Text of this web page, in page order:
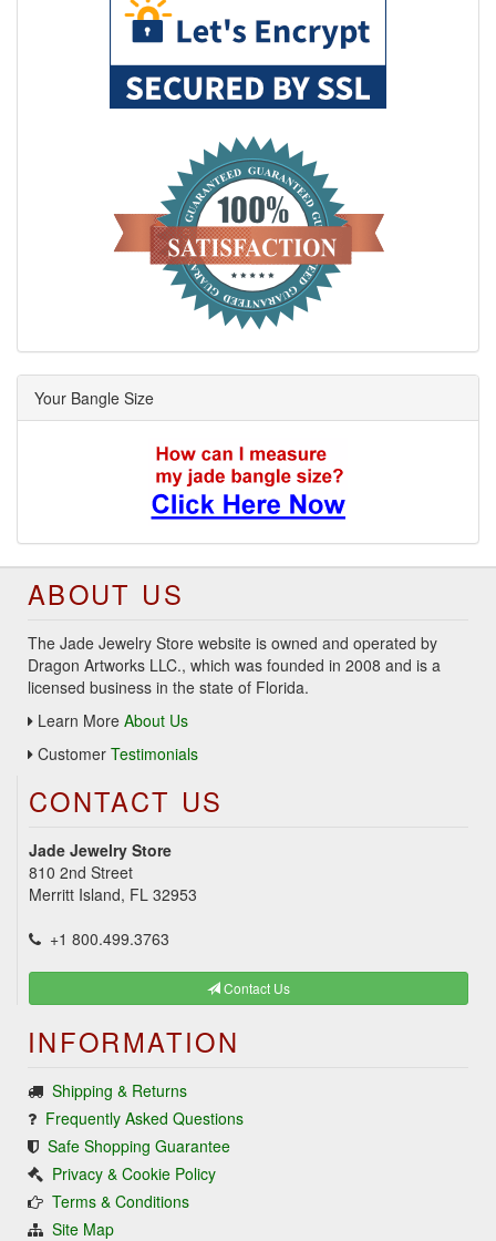
Your Bangle Size
ABOUT US
The Jade Jewelry Store website is owned and operated by
Dragon Artworks LLC., which was founded in 2008 and is a
licensed business in the state of Florida.
Learn More About Us
Customer Testimonials
CONTACT US
Jade Jewelry Store
810 2nd Street
Merritt Island, FL 32953
+1 800.499.3763
Contact Us
INFORMATION
Shipping & Returns
Frequently Asked Questions
Safe Shopping Guarantee
Privacy & Cookie Policy
Terms & Conditions
Site Map